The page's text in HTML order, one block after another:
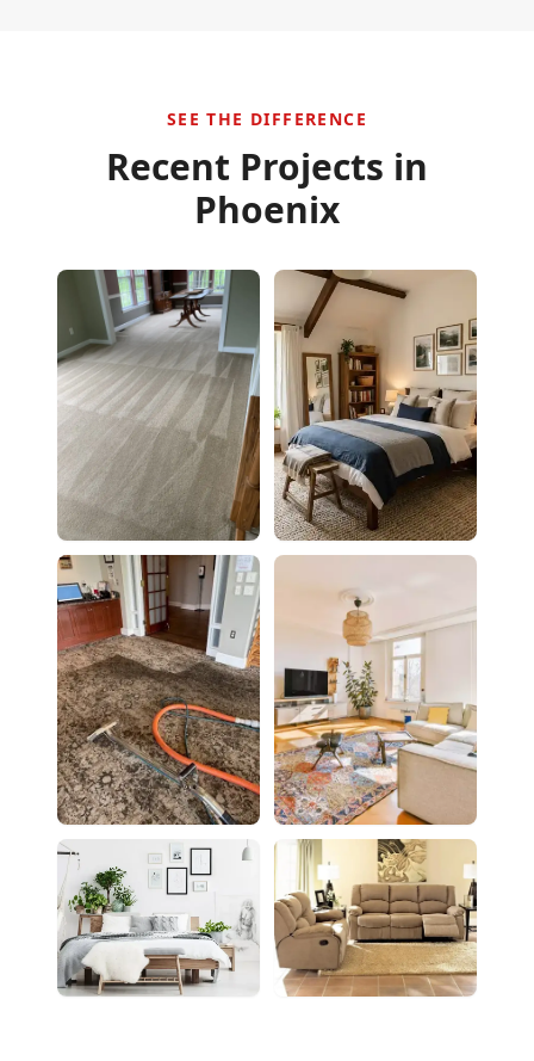
SEE THE DIFFERENCE
Recent Projects in
Phoenix